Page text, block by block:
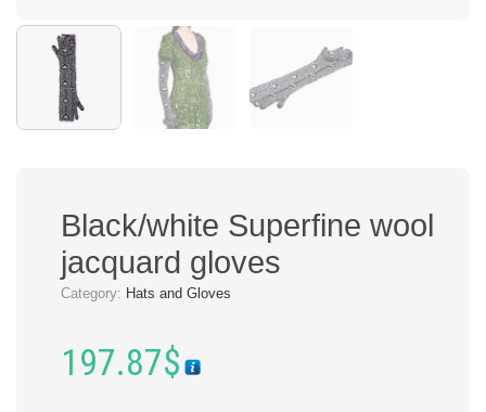
Black/white Superfine wool
jacquard gloves
Category: Hats and Gloves
197.87$